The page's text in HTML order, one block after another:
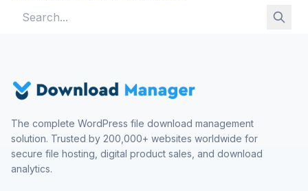
The complete WordPress file download management
solution. Trusted by 200,000+ websites worldwide for
secure file hosting, digital product sales, and download
analytics.